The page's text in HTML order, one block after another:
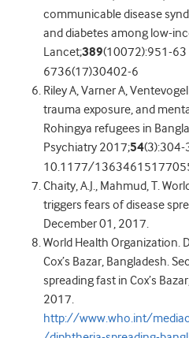
communicable disease
and diabetes among low-
Lancet;389(10072):951-
6736(17)30402-6
Riley A, Varner A,
trauma exposure, and
Rohingya refugees in
Psychiatry 2017;54(3):304-
10.1177/
Chaity, A.J., Mahmud, T.
triggers fears of disease
December 01, 2017.
World Health Organization.
Cox’s Bazar, Bangladesh.
spreading fast in Cox’s
2017.
http://www.who.int/